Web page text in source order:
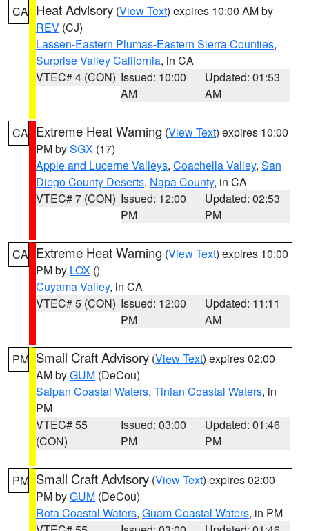
CA Heat Advisory (View Text) expires 10:00 AM by
REV (CJ)
Lassen-Eastern Plumas-Eastern Sierra Counties,
Surprise Valley California, in CA
VTEC# 4 (CON) Issued: 10:00
AM
Updated: 01:53
AM
CA Extreme Heat Warning (View Text) expires 10:00
PM bySGX (17)
Apple and Lucerne Valleys, Coachella Valley, San
Diego County Deserts, Napa County, in CA
VTEC# 7 (CON) Issued: 12:00
PM
Updated: 02:53
PM
CA Extreme Heat Warning (View Text) expires 10:00
PM by LOX ()
Cuyama Valley, in CA
VTEC# 5 (CON) Issued: 12:00
PM
Updated: 11:11
AM
PM Small Craft Advisory (View Text) expires 02:00
AM byGUM (DeCou)
Saipan Coastal Waters, Tinian Coastal Waters, in
PM
VTEC# 55
(CON)
Issued: 03:00
PM
Updated: 01:46
PM
PM Small Craft Advisory (View Text) expires 02:00
PM byGUM (DeCou)
Rota Coastal Waters, Guam Coastal Waters, in PM